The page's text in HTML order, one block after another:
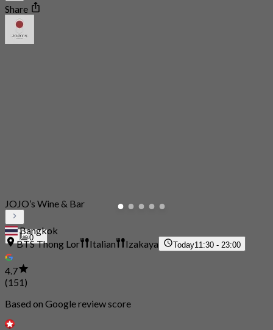
Share
0
JOJO’s Wine & Bar
Bangkok
BTS Thong Lor
Italian Izakaya Today11:30 - 23:00
4.7
(151)
Based on Google review score